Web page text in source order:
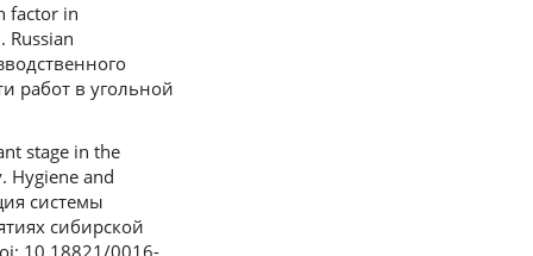
factor in
Russian
работ в угольной
stage in the
Hygiene and
системы
сибирской
10.18821/0016-